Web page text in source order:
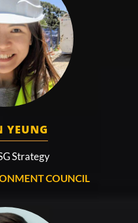
YEUNG
Strategy
COUNCIL